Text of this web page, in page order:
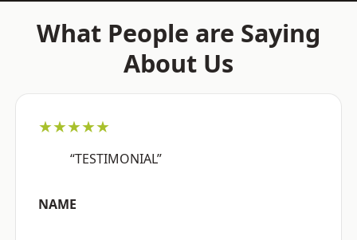
What People are Saying
About Us
★★★★★
“TESTIMONIAL”
NAME